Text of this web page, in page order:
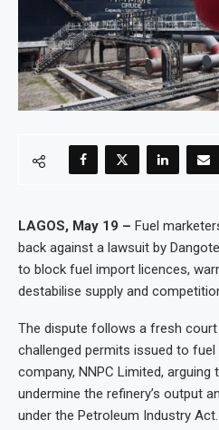
LAGOS, May 19 – Fuel
back against a lawsuit by
to block fuel import licences,
destabilise supply and
The dispute follows a fresh court
challenged permits issued to
company, NNPC Limited,
undermine the refinery’s output
under the Petroleum Industry Act.